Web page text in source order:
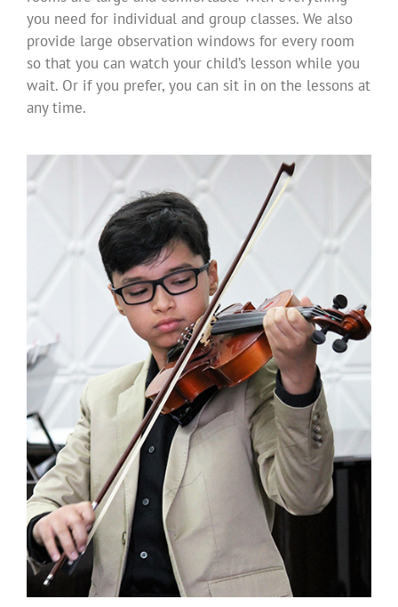
you need for individual and group classes. We also
provide large observation windows for every room
so that you can watch your child’s lesson while you
wait. Or if you prefer, you can sit in on the lessons at
any time.